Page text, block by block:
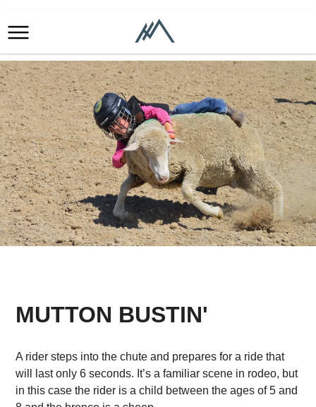
MUTTON BUSTIN'
A rider steps into the chute and prepares for a ride that
will last only 6 seconds. It’s a familiar scene in rodeo, but
in this case the rider is a child between the ages of 5 and